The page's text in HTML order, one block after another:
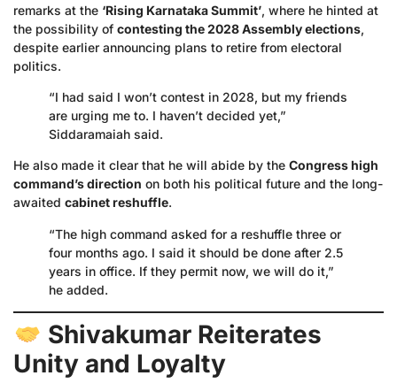
remarks at the ‘Rising Karnataka Summit’, where he hinted at
the possibility of contesting the 2028 Assembly elections,
despite earlier announcing plans to retire from electoral
politics.
“I had said I won’t contest in 2028, but my friends
are urging me to. I haven’t decided yet,”
Siddaramaiah said.
He also made it clear that he will abide by the Congress high
command’s direction on both his political future and the long-
awaited cabinet reshuffle.
“The high command asked for a reshuffle three or
four months ago. I said it should be done after 2.5
years in office. If they permit now, we will do it,”
he added.
Shivakumar Reiterates
Unity and Loyalty